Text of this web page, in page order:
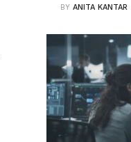
BYANITA KANTAR